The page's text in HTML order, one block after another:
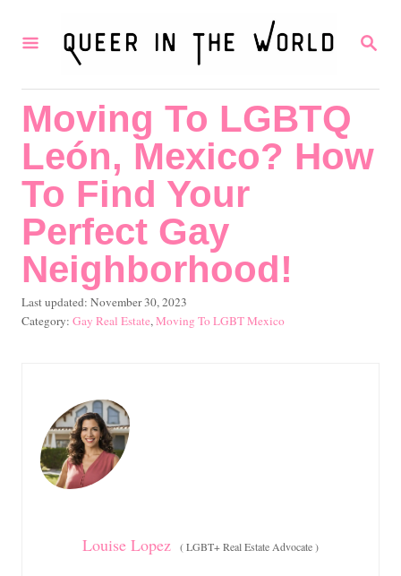
S
R
Moving To LGBTQ
León, Mexico? How
To Find Your
Perfect Gay
Neighborhood!
P
o
Last updated: November 30, 2023
C
o
r
i
e
s
Gay Real Estate,Moving To LGBT Mexico
Louise Lopez (LGBT+ Real Estate Advocate)